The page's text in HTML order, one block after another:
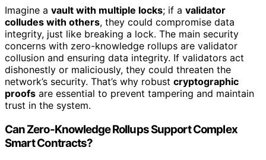
Imagine a vault with multiple locks; if a validator
colludes with others, they could compromise data
integrity, just like breaking a lock. The main security
concerns with zero-knowledge rollups are validator
collusion and ensuring data integrity. If validators act
dishonestly or maliciously, they could threaten the
network’s security. That’s why robust cryptographic
proofs are essential to prevent tampering and maintain
trust in the system.
Can Zero-Knowledge Rollups Support Complex
Smart Contracts?